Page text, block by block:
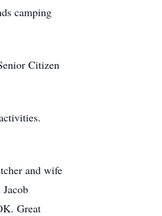
camping
Citizen
and wife
Great